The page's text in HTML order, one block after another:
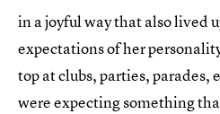
in a joyful way that also lived
expectations of her
top at clubs, parties, parades,
were expecting something